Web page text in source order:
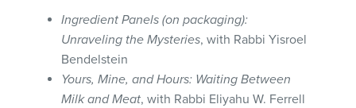
Ingredient Panels (on packaging):
Unraveling the Mysteries, with Rabbi Yisroel
Bendelstein
Yours, Mine, and Hours: Waiting Between
Milk and Meat, with Rabbi Eliyahu W. Ferrell